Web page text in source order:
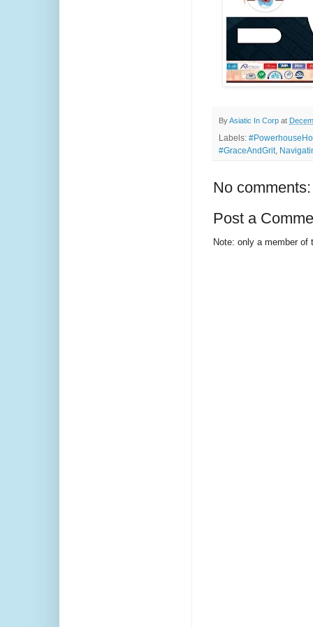
ByAsiatic In Corp at
Labels:
#GraceAndGrit,
No comments:
Post a
Note: only a member